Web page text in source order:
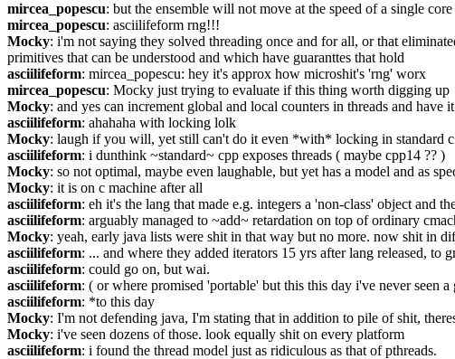
mircea_popescu: but the ensemble will not move at the speed of a single
mircea_popescu: asciilifeform rng!!!
Mocky: i'm not saying they solved threading once and for all, or that
primitives that can be understood and which have guaranttes that hold
asciilifeform: mircea_popescu: hey it's approx how microshit's 'rng' worx
mircea_popescu: Mocky just trying to evaluate if this thing worth digging up
Mocky: and yes can increment global and local counters in threads and have
asciilifeform: ahahaha with locking lolk
Mocky: laugh if you will, yet still can't do it even *with* locking in standard
asciilifeform: i dunthink ~standard~ cpp exposes threads ( maybe cpp14 ?? )
Mocky: so not optimal, maybe even laughable, but yet has a model and as
Mocky: it is on c machine after all
asciilifeform: eh it's the lang that made e.g. integers a 'non-class' object and
asciilifeform: arguably managed to ~add~ retardation on top of ordinary
Mocky: yeah, early java lists were shit in that way but no more. now shit in
asciilifeform: ... and where they added iterators 15 yrs after lang released, to
asciilifeform: could go on, but wai.
asciilifeform: ( or where promised 'portable' but this this day i've never seen
asciilifeform: *to this day
Mocky: I'm not defending java, I'm stating that in addition to pile of shit,
Mocky: i've seen dozens of those. look equally shit on every platform
asciilifeform: i found the thread model just as ridiculous as that of pthreads.